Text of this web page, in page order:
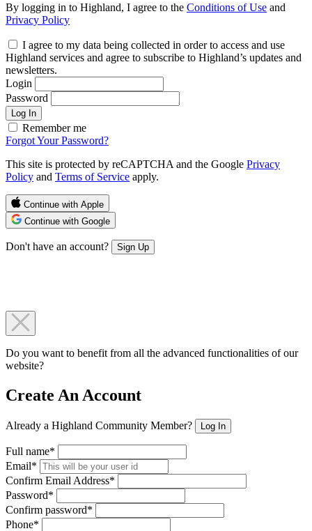
By logging in to Highland, I agree to the Conditions of Use and
Privacy Policy
I agree to my data being collected in order to access and use
Highland services and agree to subscribe to Highland’s updates and
newsletters.
Login
Password
Log In
Remember me
Forgot Your Password?
This site is protected by reCAPTCHA and the Google Privacy
Policy and Terms of Service apply.
Continue with Apple
Continue with Google
Don't have an account? Sign Up
Do you want to benefit from all the advanced functionalities of our
website?
Create An Account
Already a Highland Community Member? Log In
Full name*
Email*
Confirm Email Address*
Password*
Confirm password*
Phone*